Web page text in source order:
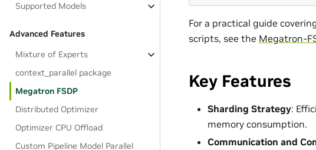
Supported Models
Advanced Features
Mixture of Experts
context_parallel package
Megatron FSDP
Distributed Optimizer
Optimizer CPU Offload
Custom Pipeline Model Parallel
For a practical guide
scripts, see the Megatron-
Key Features
Sharding Strategy:
memory consumption.
Communication and